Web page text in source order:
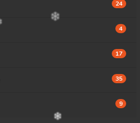
24
4
17
35
9